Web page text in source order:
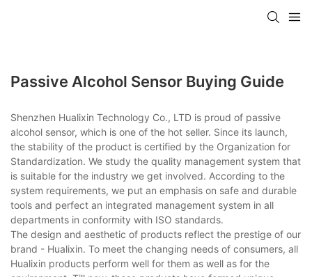
Passive Alcohol Sensor Buying Guide
Shenzhen Hualixin Technology Co., LTD is proud of passive
alcohol sensor, which is one of the hot seller. Since its launch,
the stability of the product is certified by the Organization for
Standardization. We study the quality management system that
is suitable for the industry we get involved. According to the
system requirements, we put an emphasis on safe and durable
tools and perfect an integrated management system in all
departments in conformity with ISO standards.
The design and aesthetic of products reflect the prestige of our
brand - Hualixin. To meet the changing needs of consumers, all
Hualixin products perform well for them as well as for the